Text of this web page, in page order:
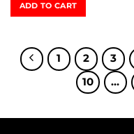
ADD TO CART
1 2 3
10
…